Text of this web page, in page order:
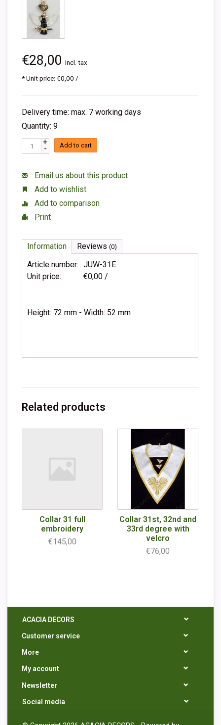
€28,00 Incl. tax
* Unit price: €0,00 /
Delivery time: max. 7 working days
Quantity: 9
+
- Add to cart
Email us about this product
Add to wishlist
Add to comparison
Print
Information Reviews (0)
Article number: JUW-31E
Unit price:
€0,00 /
Height: 72 mm - Width: 52 mm
Related products
Collar 31 full
embroidery
€145,00
Collar 31st, 32nd and
33rd degree with
velcro
€76,00
ACACIA DECORS
Customer service
More
My account
Newsletter
Social media